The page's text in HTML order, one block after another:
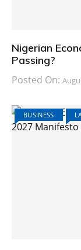
Nigerian
Passing?
Posted On:
BUSINESS